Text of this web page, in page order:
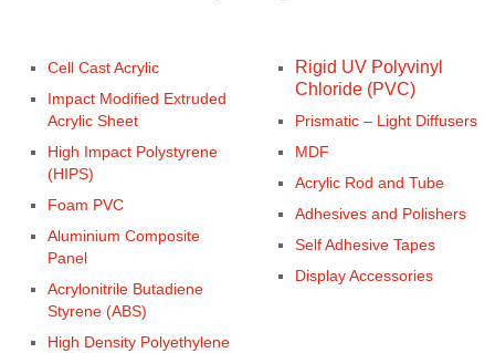
Cell Cast Acrylic
Impact Modified Extruded
Acrylic Sheet
High Impact Polystyrene
(HIPS)
Foam PVC
Aluminium Composite
Panel
Acrylonitrile Butadiene
Styrene (ABS)
High Density Polyethylene
Rigid UV Polyvinyl
Chloride (PVC)
Prismatic – Light Diffusers
MDF
Acrylic Rod and Tube
Adhesives and Polishers
Self Adhesive Tapes
Display Accessories